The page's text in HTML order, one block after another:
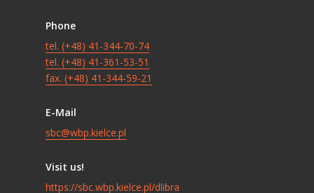
Phone
tel. (+48) 41-344-70-74
tel. (+48) 41-361-53-51
fax. (+48) 41-344-59-21
E-Mail
sbc@wbp.kielce.pl
Visit us!
https://sbc.wbp.kielce.pl/dlibra